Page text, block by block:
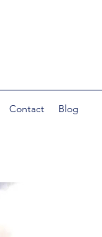
Contact Blog